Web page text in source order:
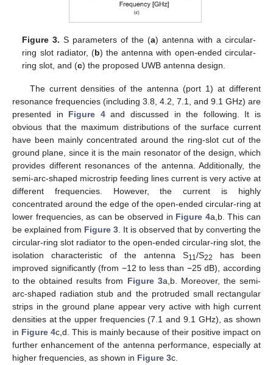
Figure 3. S parameters of the (a) antenna with a circular-
ring slot radiator, (b) the antenna with open-ended circular-
ring slot, and (c) the proposed UWB antenna design.
The current densities of the antenna (port 1) at different
resonance frequencies (including 3.8, 4.2, 7.1, and 9.1 GHz) are
presented in Figure 4and discussed in the following. It is
obvious that the maximum distributions of the surface current
have been mainly concentrated around the ring-slot cut of the
ground plane, since it is the main resonator of the design, which
provides different resonances of the antenna. Additionally, the
semi-arc-shaped microstrip feeding lines current is very active at
different frequencies. However, the current is highly
concentrated around the edge of the open-ended circular-ring at
lower frequencies, as can be observed in Figure 4a,b. This can
be explained from Figure 3 . It is observed that by converting the
circular-ring slot radiator to the open-ended circular-ring slot, the
isolation characteristic of the antenna S11 /S22
has been
improved significantly (from −12 to less than −25 dB), according
to the obtained results from Figure 3a,b. Moreover, the semi-
arc-shaped radiation stub and the protruded small rectangular
strips in the ground plane appear very active with high current
densities at the upper frequencies (7.1 and 9.1 GHz), as shown
in Figure 4c,d. This is mainly because of their positive impact on
further enhancement of the antenna performance, especially at
higher frequencies, as shown in Figure 3c.